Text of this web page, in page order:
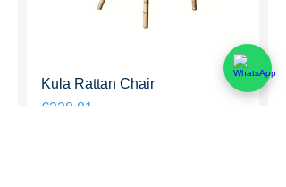
Kula Rattan Chair
Harga
€238,81